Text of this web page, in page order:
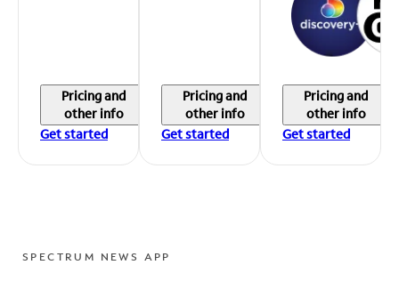
Pricing and
other info
Get started
Pricing and
other info
Get started
Pricing and
other info
Get started
SPECTRUM NEWS APP